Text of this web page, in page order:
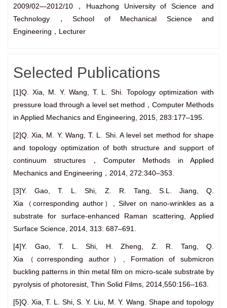
2009/02—2012/10，Huazhong University of Science and
Technology，School of Mechanical Science and
Engineering，Lecturer
Selected Publications
[1]Q. Xia, M. Y. Wang, T. L. Shi. Topology optimization with
pressure load through a level set method，Computer Methods
in Applied Mechanics and Engineering, 2015, 283:177–195.
[2]Q. Xia, M. Y. Wang, T. L. Shi. A level set method for shape
and topology optimization of both structure and support of
continuum structures，Computer Methods in Applied
Mechanics and Engineering，2014, 272:340–353.
[3]Y. Gao, T. L. Shi, Z. R. Tang, S.L. Jiang, Q.
Xia（corresponding author）, Silver on nano-wrinkles as a
substrate for surface-enhanced Raman scattering, Applied
Surface Science, 2014, 313: 687–691.
[4]Y. Gao, T. L. Shi, H. Zheng, Z. R. Tang, Q.
Xia（corresponding author）, Formation of submicron
buckling patterns in thin metal film on micro-scale substrate by
pyrolysis of photoresist, Thin Solid Films, 2014,550:156–163.
[5]Q. Xia, T. L. Shi, S. Y. Liu, M. Y. Wang. Shape and topology